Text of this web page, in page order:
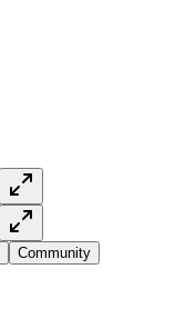
Community